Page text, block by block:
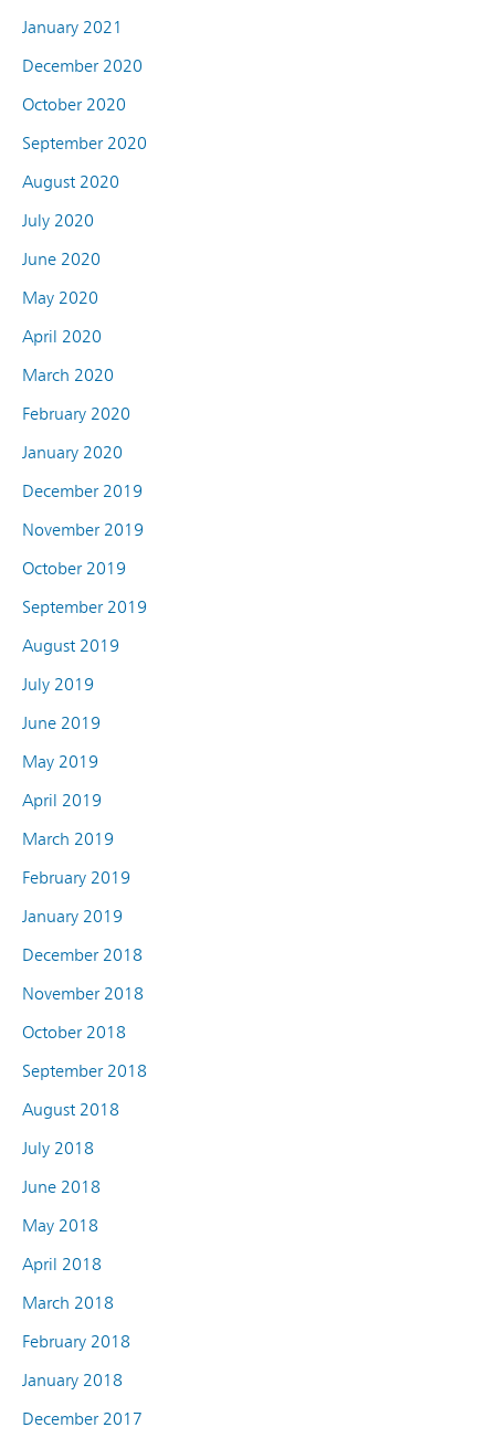
January 2021
December 2020
October 2020
September 2020
August 2020
July 2020
June 2020
May 2020
April 2020
March 2020
February 2020
January 2020
December 2019
November 2019
October 2019
September 2019
August 2019
July 2019
June 2019
May 2019
April 2019
March 2019
February 2019
January 2019
December 2018
November 2018
October 2018
September 2018
August 2018
July 2018
June 2018
May 2018
April 2018
March 2018
February 2018
January 2018
December 2017